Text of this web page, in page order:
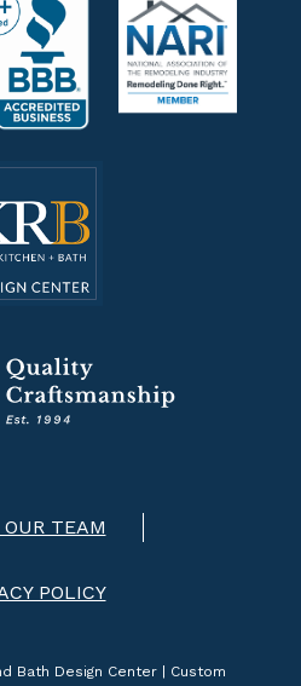
TEAM
POLICY
Bath Design Center | Custom